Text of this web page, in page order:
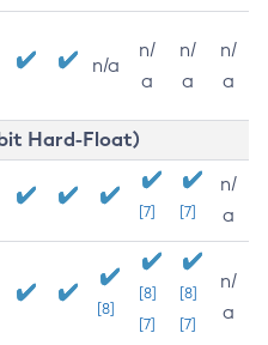
n/a
n/
a
n/
a
n/
a
Hard-Float)
[7] [7]
n/
a
[8]
[8]
[7]
[8]
[7]
n/
a